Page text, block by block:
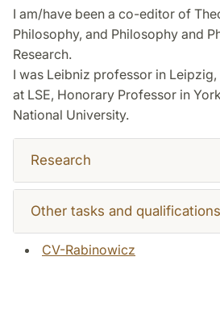
I am/have been a co-editor of
Philosophy, and Philosophy and
Research.
I was Leibniz professor in
at LSE, Honorary Professor in
National University.
Research
Other tasks and qualifications
CV-Rabinowicz